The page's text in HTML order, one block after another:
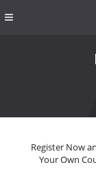
Register Now
Your Own